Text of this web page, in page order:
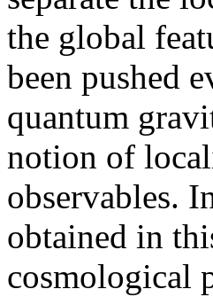
the global
been pushed
quantum
notion of
observables.
obtained in
cosmological